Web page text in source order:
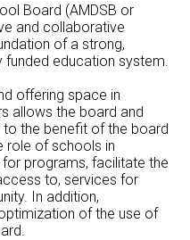
Board (AMDSB or
and collaborative
of a strong,
funded education system.
offering space in
allows the board and
the benefit of the board
role of schools in
programs, facilitate the
to, services for
In addition,
of the use of